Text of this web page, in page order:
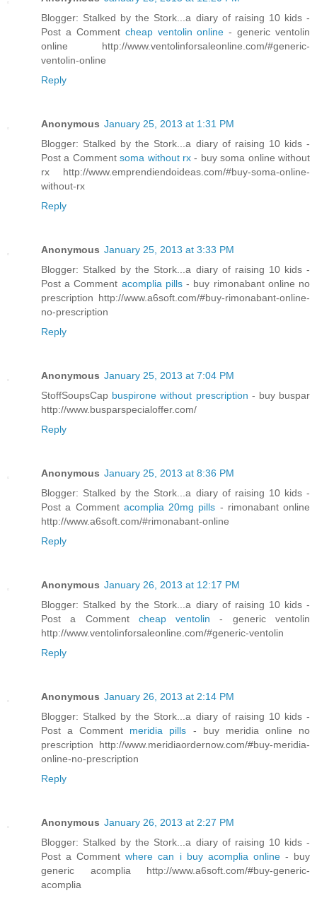
Blogger: Stalked by the Stork...a diary of raising 10 kids -
Post a Comment cheap ventolin online- generic ventolin
online http://www.ventolinforsaleonline.com/#generic-
ventolin-online
Reply
Anonymous January 25, 2013 at 1:31 PM
Blogger: Stalked by the Stork...a diary of raising 10 kids -
Post a Commentsoma without rx- buy soma online without
rx http://www.emprendiendoideas.com/#buy-soma-online-
without-rx
Reply
Anonymous January 25, 2013 at 3:33 PM
Blogger: Stalked by the Stork...a diary of raising 10 kids -
Post a Comment acomplia pills- buy rimonabant online no
prescription http://www.a6soft.com/#buy-rimonabant-online-
no-prescription
Reply
Anonymous January 25, 2013 at 7:04 PM
StoffSoupsCap buspirone without prescription - buy buspar
http://www.busparspecialoffer.com/
Reply
Anonymous January 25, 2013 at 8:36 PM
Blogger: Stalked by the Stork...a diary of raising 10 kids -
Post a Comment acomplia 20mg pills - rimonabant online
http://www.a6soft.com/#rimonabant-online
Reply
Anonymous January 26, 2013 at 12:17 PM
Blogger: Stalked by the Stork...a diary of raising 10 kids -
Post a Comment cheap ventolin- generic ventolin
http://www.ventolinforsaleonline.com/#generic-ventolin
Reply
Anonymous January 26, 2013 at 2:14 PM
Blogger: Stalked by the Stork...a diary of raising 10 kids -
Post a Comment meridia pills - buy meridia online no
prescription http://www.meridiaordernow.com/#buy-meridia-
online-no-prescription
Reply
Anonymous January 26, 2013 at 2:27 PM
Blogger: Stalked by the Stork...a diary of raising 10 kids -
Post a Commentwhere can i buy acomplia online - buy
generic acomplia http://www.a6soft.com/#buy-generic-
acomplia